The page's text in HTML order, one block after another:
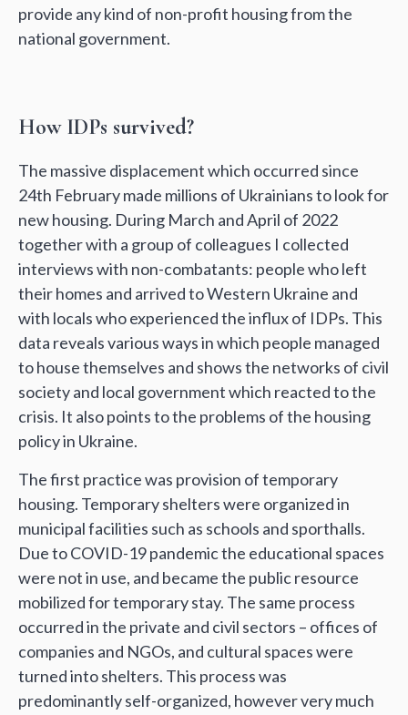
provide any kind of non-profit housing from the
national government.
How IDPs survived?
The massive displacement which occurred since
24th February made millions of Ukrainians to look for
new housing. During March and April of 2022
together with a group of colleagues I collected
interviews with non-combatants: people who left
their homes and arrived to Western Ukraine and
with locals who experienced the influx of IDPs. This
data reveals various ways in which people managed
to house themselves and shows the networks of civil
society and local government which reacted to the
crisis. It also points to the problems of the housing
policy in Ukraine.
The first practice was provision of temporary
housing. Temporary shelters were organized in
municipal facilities such as schools and sporthalls.
Due to COVID-19 pandemic the educational spaces
were not in use, and became the public resource
mobilized for temporary stay. The same process
occurred in the private and civil sectors – offices of
companies and NGOs, and cultural spaces were
turned into shelters. This process was
predominantly self-organized, however very much